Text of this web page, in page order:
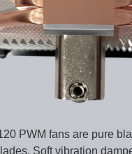
PWM fans are pure
Soft vibration